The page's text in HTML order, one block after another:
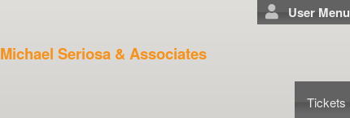
User Menu
Michael Seriosa & Associates
Tickets